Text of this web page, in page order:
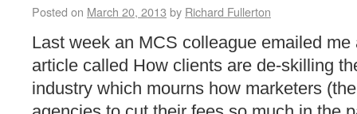
Posted on March 20, 2013 by Richard Fullerton
Last week an MCS colleague emailed
article called How clients are de-skilling
industry which mourns how marketers